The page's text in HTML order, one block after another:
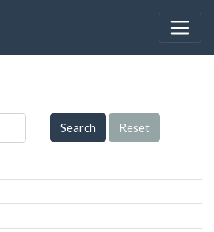
Search Reset